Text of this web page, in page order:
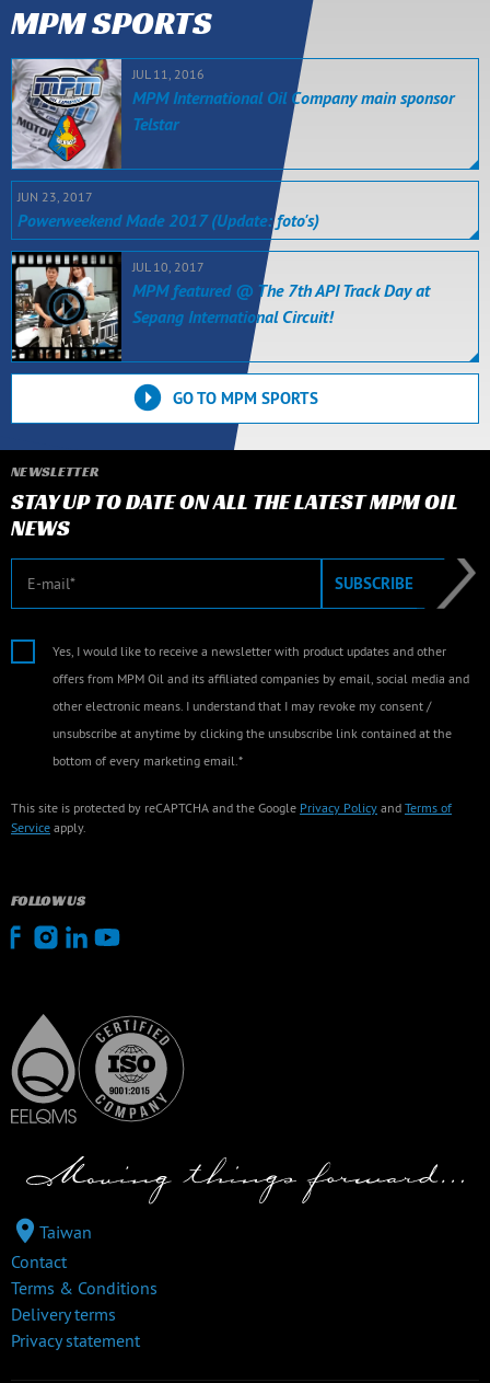
MPM SPORTS
JUL 11, 2016
MPM International Oil Company main sponsor
Telstar
JUN 23, 2017
Powerweekend Made 2017 (Update: foto's)
JUL 10, 2017
MPM featured @ The 7th API Track Day at
Sepang International Circuit!
GO TO MPM SPORTS
NEWSLETTER
STAY UP TO DATE ON ALL THE LATEST MPM OIL
NEWS
E-mail SUBSCRIBE
Yes, I would like to receive a newsletter with product updates and other
offers from MPM Oil and its affiliated companies by email, social media and
other electronic means. I understand that I may revoke my consent /
unsubscribe at anytime by clicking the unsubscribe link contained at the
bottom of every marketing email.*
This site is protected by reCAPTCHA and the Google Privacy Policy and Terms of
Service apply.
FOLLOW US
Taiwan
Contact
Terms & Conditions
Delivery terms
Privacy statement